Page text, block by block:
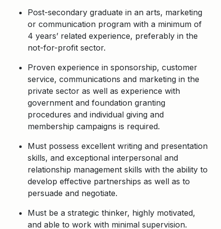
Post-secondary graduate in an arts, marketing
or communication program with a minimum of
4 years’ related experience, preferably in the
not-for-profit sector.
Proven experience in sponsorship, customer
service, communications and marketing in the
private sector as well as experience with
government and foundation granting
procedures and individual giving and
membership campaigns is required.
Must possess excellent writing and presentation
skills, and exceptional interpersonal and
relationship management skills with the ability to
develop effective partnerships as well as to
persuade and negotiate.
Must be a strategic thinker, highly motivated,
and able to work with minimal supervision.